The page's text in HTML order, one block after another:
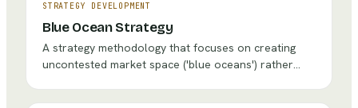
STRATEGY DEVELOPMENT
Blue Ocean Strategy
A strategy methodology that focuses on creating
uncontested market space ('blue oceans') rather